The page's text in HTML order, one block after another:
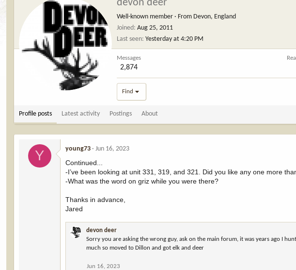
devon deer
Well-known member · From Devon, England
Joined Aug 25, 2011
Last seen Yesterday at 4:20 PM
Messages
2,874
Find
Profile posts Latest activity Postings About
Y young73 Jun 16, 2023
Continued...
-I’ve been looking at unit 331, 319, and 321. Did you like any one more
-What was the word on griz while you were there?
Thanks in advance,
Jared
devon deer
Sorry you are asking the wrong guy, ask on the main forum, it was years ago I
much so moved to Dillon and got elk and deer
Jun 16, 2023